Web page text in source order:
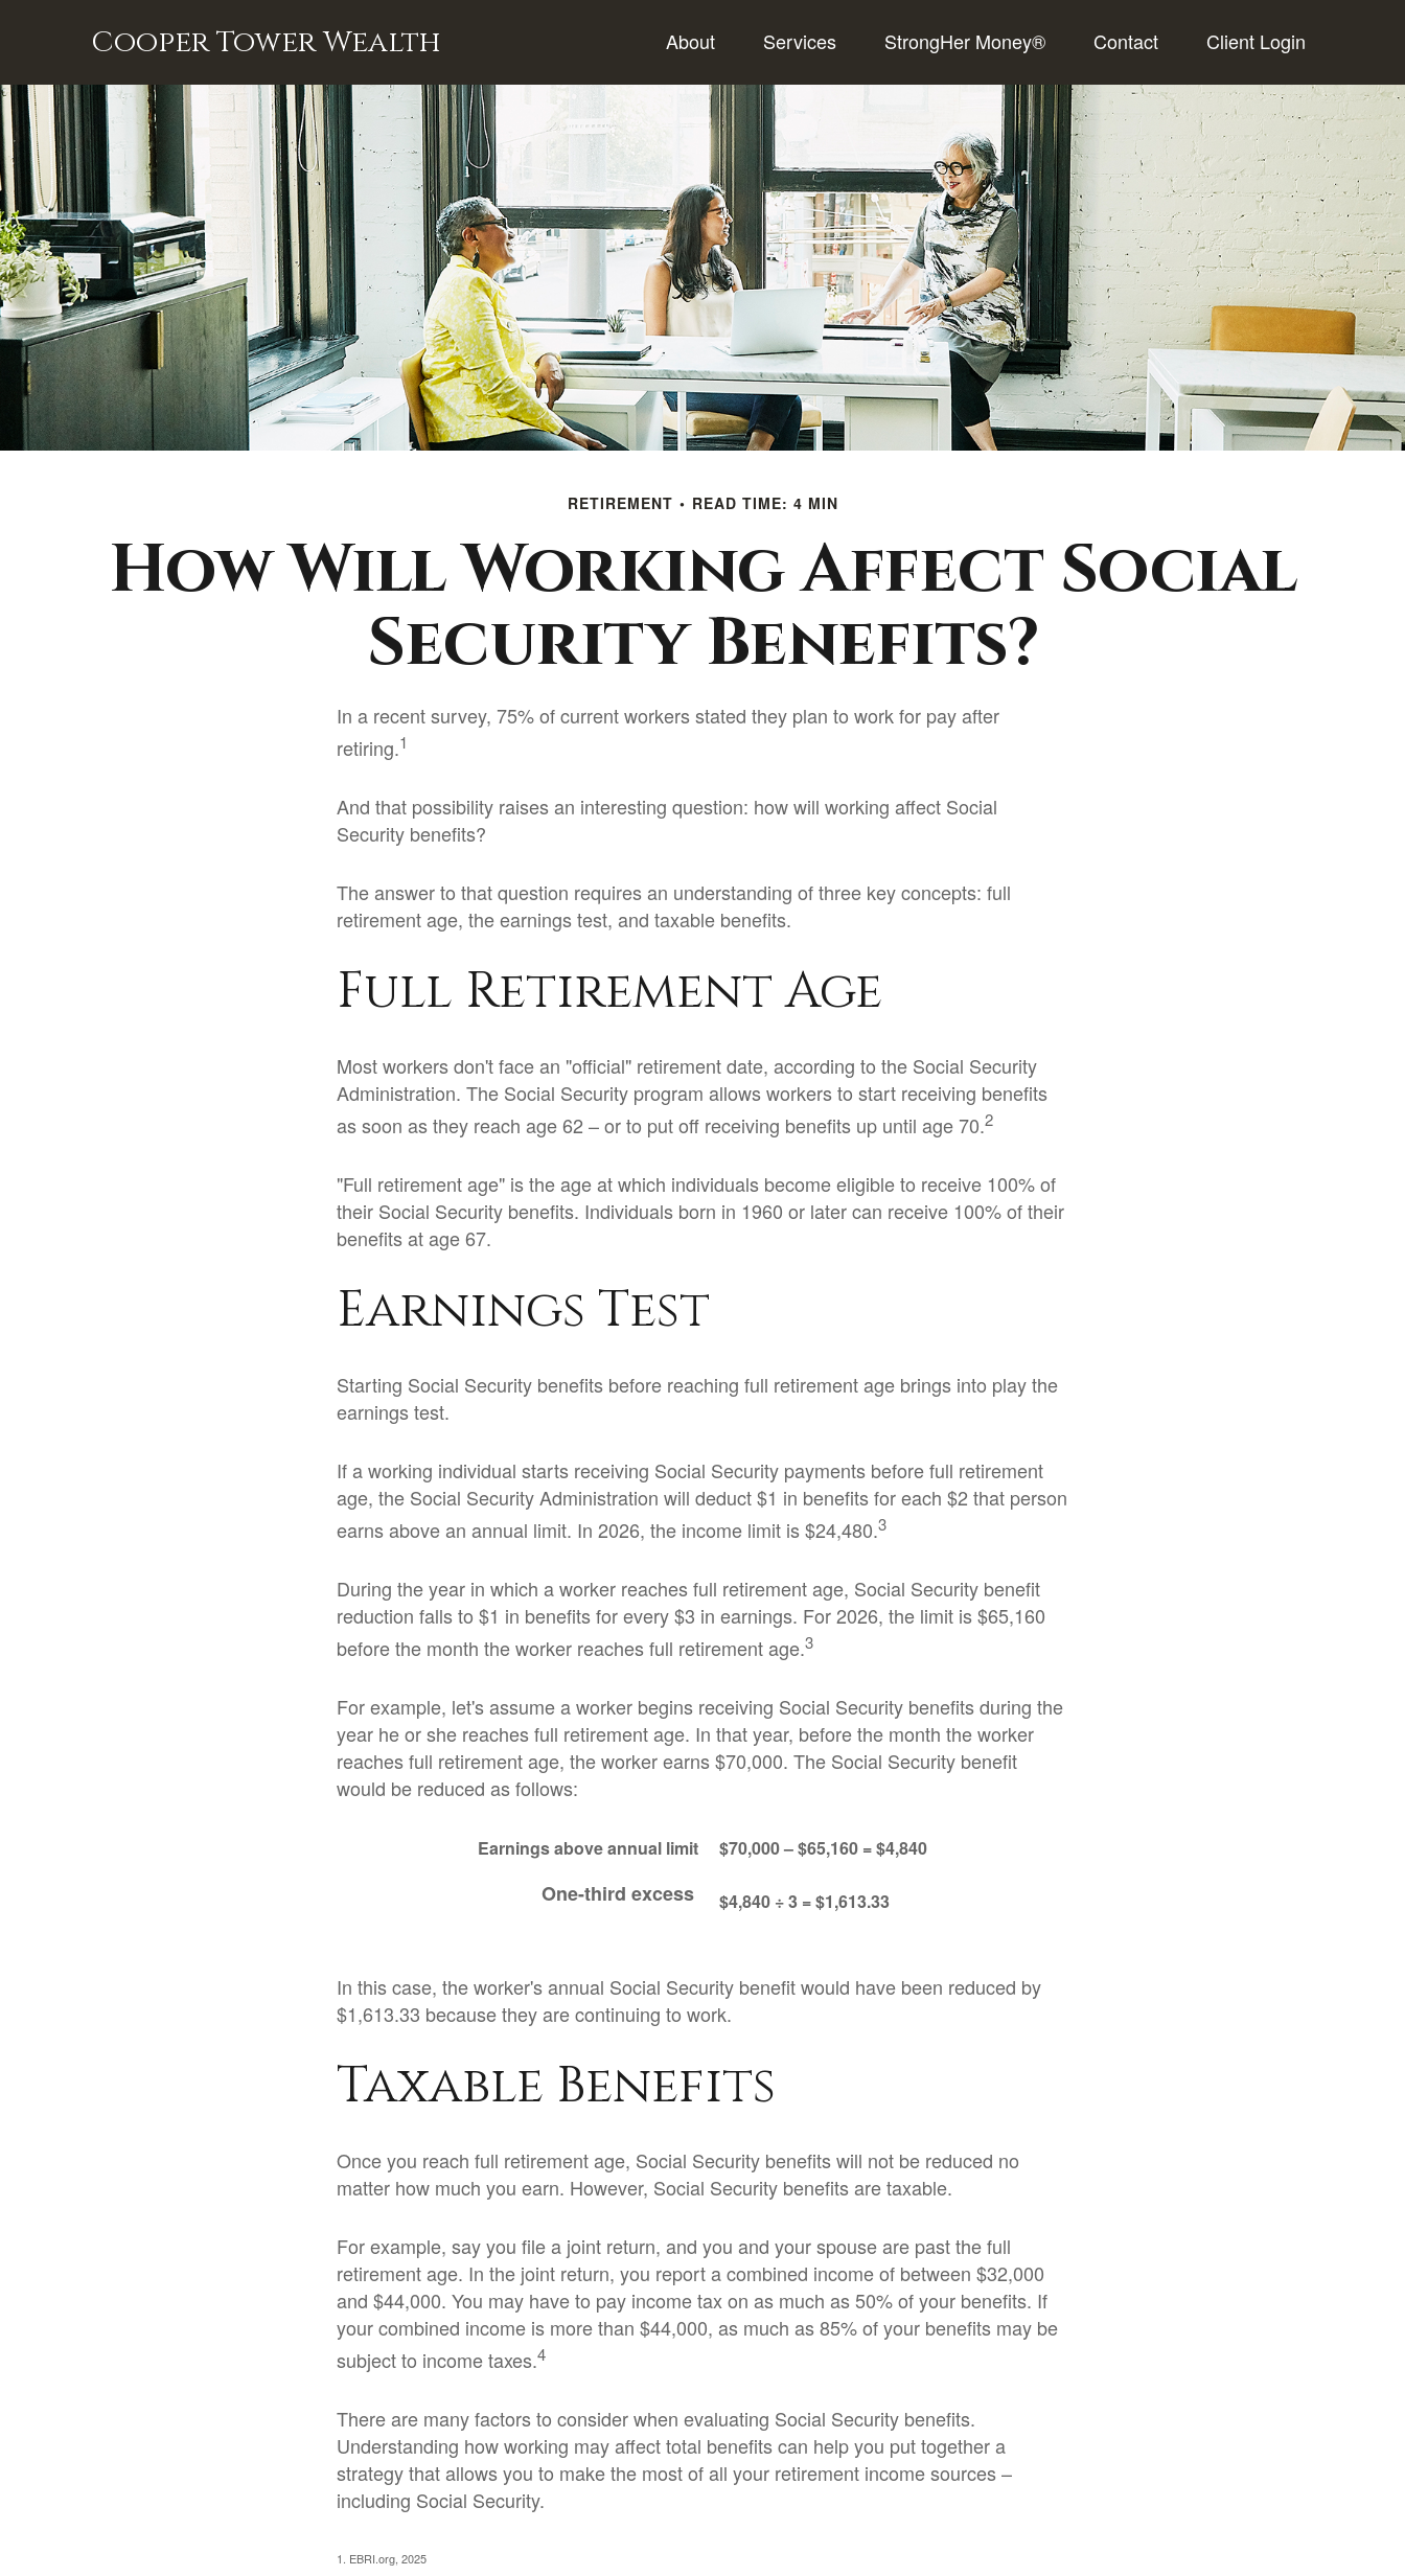
Cooper Tower Wealth About Services StrongHer Money® Contact Client Login
RETIREMENT READ TIME: 4 MIN
How Will Working Affect Social
Security Benefits?
In a recent survey, 75% of current workers stated they plan to work for pay after
retiring.1
And that possibility raises an interesting question: how will working affect Social
Security benefits?
The answer to that question requires an understanding of three key concepts: full
retirement age, the earnings test, and taxable benefits.
Full Retirement Age
Most workers don't face an "official" retirement date, according to the Social Security
Administration. The Social Security program allows workers to start receiving benefits
as soon as they reach age 62 – or to put off receiving benefits up until age 70.2
"Full retirement age" is the age at which individuals become eligible to receive 100% of
their Social Security benefits. Individuals born in 1960 or later can receive 100% of their
benefits at age 67.
Earnings Test
Starting Social Security benefits before reaching full retirement age brings into play the
earnings test.
If a working individual starts receiving Social Security payments before full retirement
age, the Social Security Administration will deduct $1 in benefits for each $2 that person
earns above an annual limit. In 2026, the income limit is $24,480.3
During the year in which a worker reaches full retirement age, Social Security benefit
reduction falls to $1 in benefits for every $3 in earnings. For 2026, the limit is $65,160
before the month the worker reaches full retirement age.3
For example, let's assume a worker begins receiving Social Security benefits during the
year he or she reaches full retirement age. In that year, before the month the worker
reaches full retirement age, the worker earns $70,000. The Social Security benefit
would be reduced as follows:
Earnings above annual limit $70,000 – $65,160 = $4,840
One-third excess $4,840 ÷ 3 = $1,613.33
In this case, the worker's annual Social Security benefit would have been reduced by
$1,613.33 because they are continuing to work.
Taxable Benefits
Once you reach full retirement age, Social Security benefits will not be reduced no
matter how much you earn. However, Social Security benefits are taxable.
For example, say you file a joint return, and you and your spouse are past the full
retirement age. In the joint return, you report a combined income of between $32,000
and $44,000. You may have to pay income tax on as much as 50% of your benefits. If
your combined income is more than $44,000, as much as 85% of your benefits may be
subject to income taxes.4
There are many factors to consider when evaluating Social Security benefits.
Understanding how working may affect total benefits can help you put together a
strategy that allows you to make the most of all your retirement income sources –
including Social Security.
1. EBRI.org, 2025